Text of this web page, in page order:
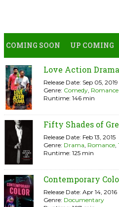
COMING SOON UP COMING
Love Action Drama
Release Date: Sep 05, 2019
Genre: Comedy, Romance
Runtime: 146 min
Fifty Shades of
Release Date: Feb 13, 2015
Genre: Drama, Romance,
Runtime: 125 min
Contemporary
Release Date: Apr 14, 2016
Genre: Documentary